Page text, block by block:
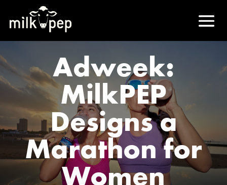
Adweek:
MilkPEP
Designs a
Marathon for
Women